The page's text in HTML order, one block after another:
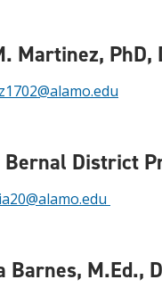
Martinez, PhD,
District
Barnes, M.Ed.,